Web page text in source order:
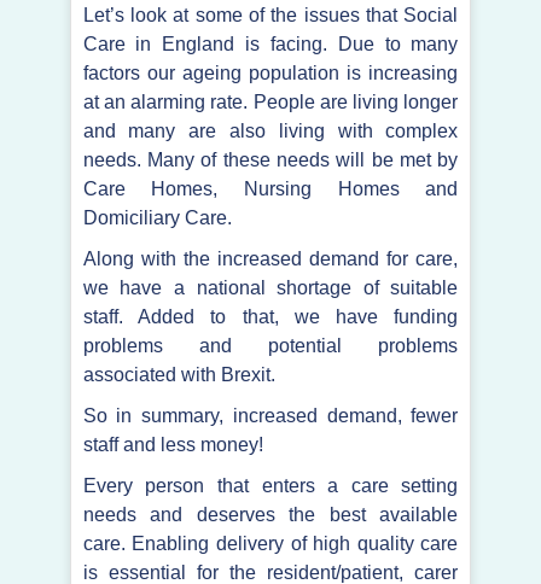
Let’s look at some of the issues that Social
Care in England is facing. Due to many
factors our ageing population is increasing
at an alarming rate. People are living longer
and many are also living with complex
needs. Many of these needs will be met by
Care Homes, Nursing Homes and
Domiciliary Care.
Along with the increased demand for care,
we have a national shortage of suitable
staff. Added to that, we have funding
problems and potential problems
associated with Brexit.
So in summary, increased demand, fewer
staff and less money!
Every person that enters a care setting
needs and deserves the best available
care. Enabling delivery of high quality care
is essential for the resident/patient, carer